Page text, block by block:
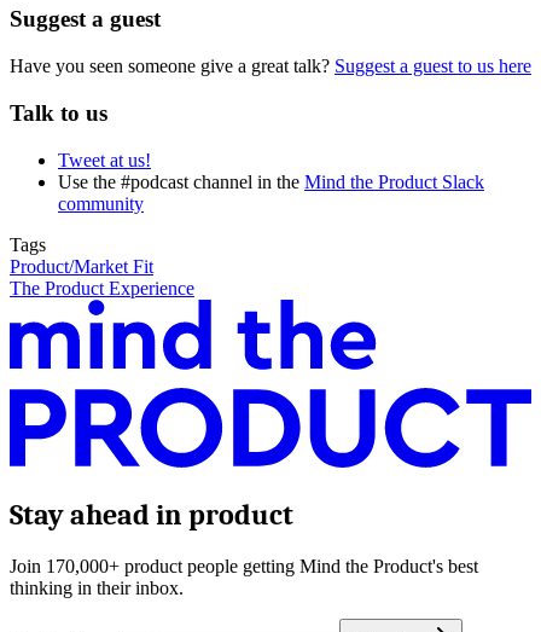
Suggest a guest
Have you seen someone give a great talk? Suggest a guest to us here
Talk to us
Tweet at us!
Use the #podcast channel in the Mind the Product Slack
community
Tags
Product/Market Fit
The Product Experience
Stay ahead in product
Join 170,000+ product people getting Mind the Product's best
thinking in their inbox.